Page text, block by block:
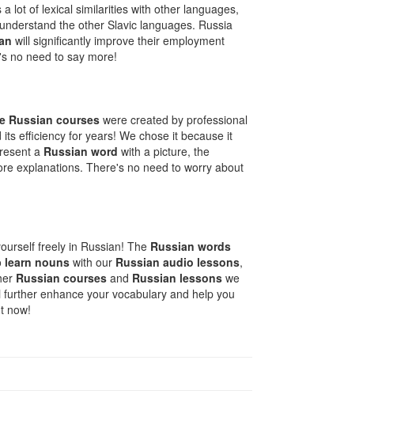
lot of lexical similarities with other languages,
the other Slavic languages. Russia
will significantly improve their employment
no need to say more!
Russian courseswere created by professional
efficiency for years! We chose it because it
a Russian word with a picture, the
explanations. There's no need to worry about
freely in Russian! The Russian words
learn nouns with our Russian audio lessons,
Russian courses and Russian lessons we
further enhance your vocabulary and help you
now!